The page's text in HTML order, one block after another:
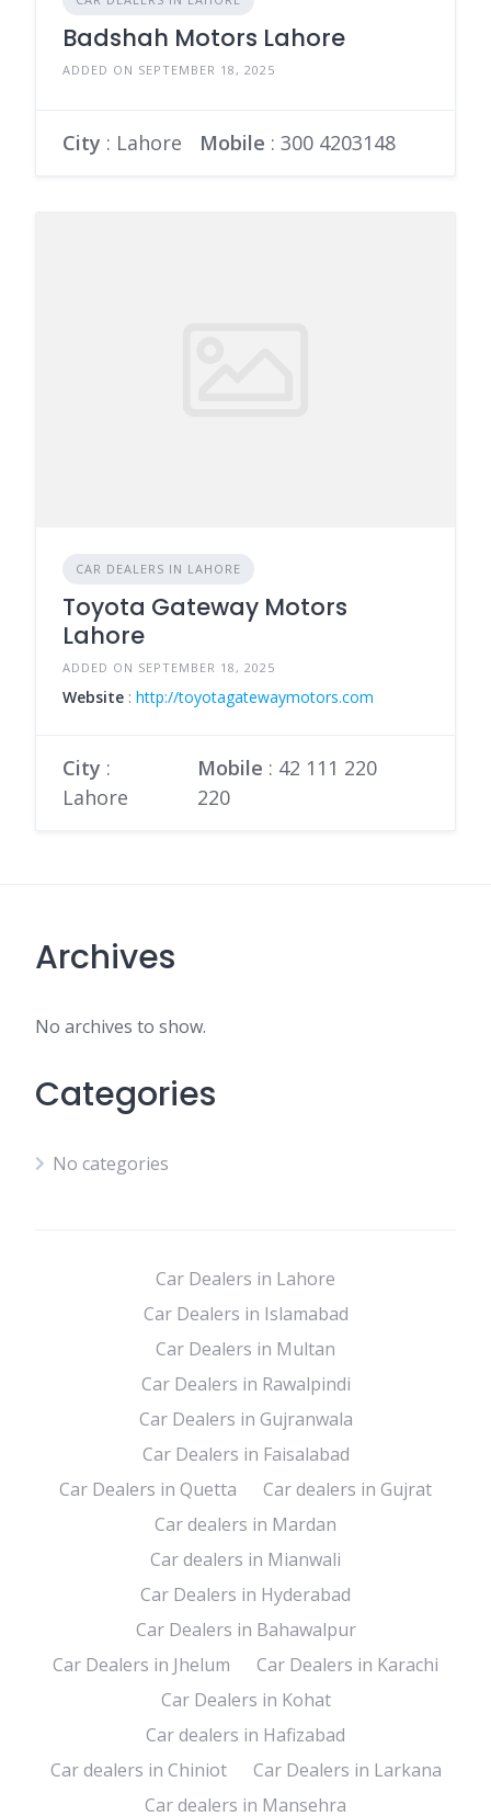
Badshah Motors Lahore
ADDED ON SEPTEMBER 18, 2025
City : Lahore Mobile : 300 4203148
CAR DEALERS IN LAHORE
Toyota Gateway Motors
Lahore
ADDED ON SEPTEMBER 18, 2025
Website : http://toyotagatewaymotors.com
City :
Lahore
Mobile : 42 111 220
220
Archives
No archives to show.
Categories
No categories
Car Dealers in Lahore
Car Dealers in Islamabad
Car Dealers in Multan
Car Dealers in Rawalpindi
Car Dealers in Gujranwala
Car Dealers in Faisalabad
Car Dealers in Quetta
Car dealers in Gujrat
Car dealers in Mardan
Car dealers in Mianwali
Car Dealers in Hyderabad
Car Dealers in Bahawalpur
Car Dealers in Jhelum
Car Dealers in Karachi
Car Dealers in Kohat
Car dealers in Hafizabad
Car dealers in Chiniot
Car Dealers in Larkana
Car dealers in Mansehra